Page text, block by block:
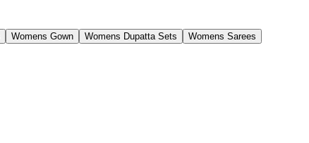
Womens Gown Womens Dupatta Sets Womens Sarees